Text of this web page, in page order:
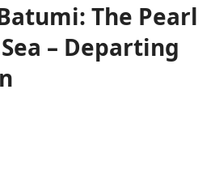
The Pearl
– Departing